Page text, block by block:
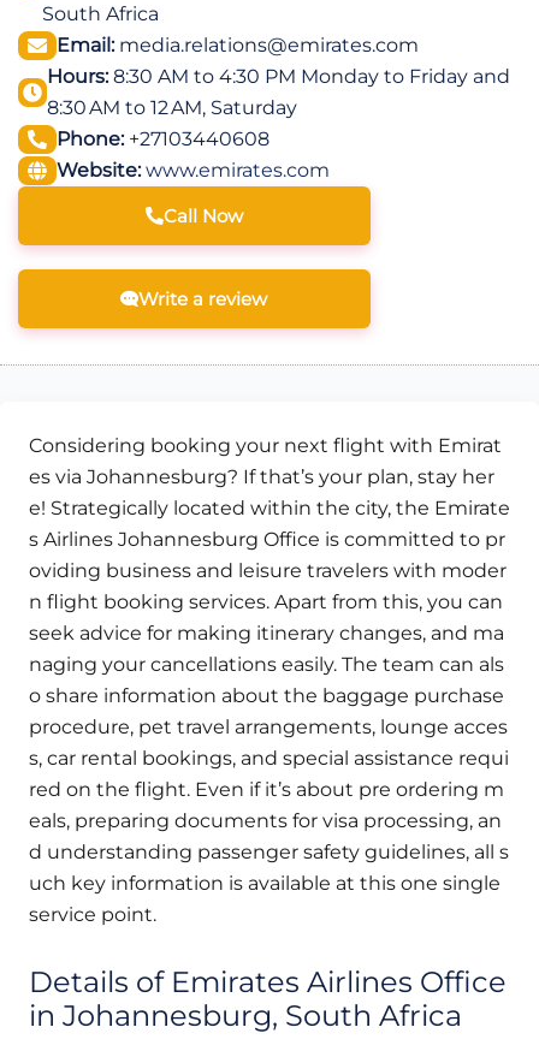
South Africa
Email:media.relations@emirates.com
Hours:8:30 AM to 4:30 PM Monday to Friday and
8:30 AM to 12 AM, Saturday
Phone:+27103440608
Website: www.emirates.com
Call Now
Write a review
Considering booking your next flight with Emirat
es via Johannesburg? If that’s your plan, stay her
e! Strategically located within the city, the Emirate
s Airlines Johannesburg Office is committed to pr
oviding business and leisure travelers with moder
n flight booking services. Apart from this, you can
seek advice for making itinerary changes, and ma
naging your cancellations easily. The team can als
o share information about the baggage purchase
procedure, pet travel arrangements, lounge acces
s, car rental bookings, and special assistance requi
red on the flight. Even if it’s about pre ordering m
eals, preparing documents for visa processing, an
d understanding passenger safety guidelines, all s
uch key information is available at this one single
service point.
Details of Emirates Airlines Office
in Johannesburg, South Africa